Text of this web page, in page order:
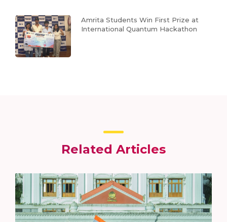
Amrita Students Win First Prize at
International Quantum Hackathon
Related Articles